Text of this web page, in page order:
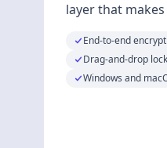
layer that
End-to-end
Drag-and-drop
Windows and